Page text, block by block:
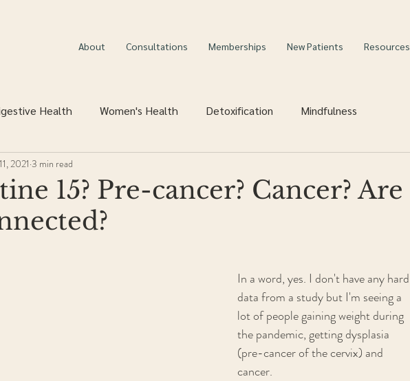
About Consultations Memberships New Patients Resources
Health Women's Health Detoxification Mindfulness
15? Pre-cancer? Cancer? Are
2021 3 min read
In a word, yes. I don't have any hard
data from a study but I'm seeing a
lot of people gaining weight during
the pandemic, getting dysplasia
(pre-cancer of the cervix) and
cancer.